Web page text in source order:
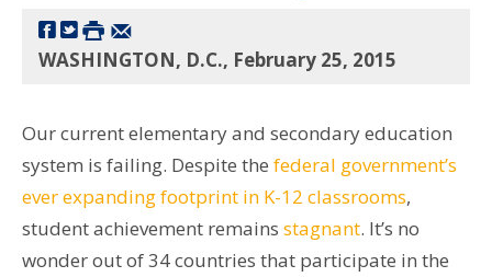
WASHINGTON, D.C., February 25, 2015
Our current elementary and secondary education
system is failing. Despite the federal government’s
ever expanding footprint in K-12 classrooms,
student achievement remains stagnant. It’s no
wonder out of 34 countries that participate in the